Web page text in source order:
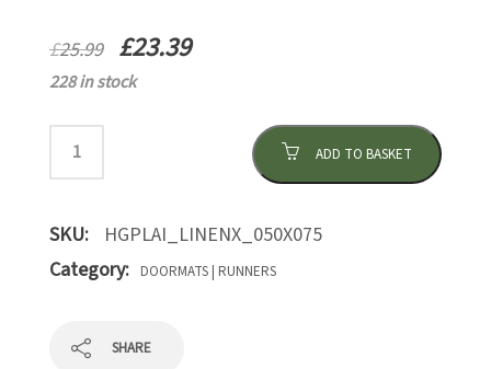
£25.99 £23.39
228 in stock
ADD TO BASKET
SKU:
HGPLAI_LINENX_050X075
Category:
DOORMATS | RUNNERS
SHARE